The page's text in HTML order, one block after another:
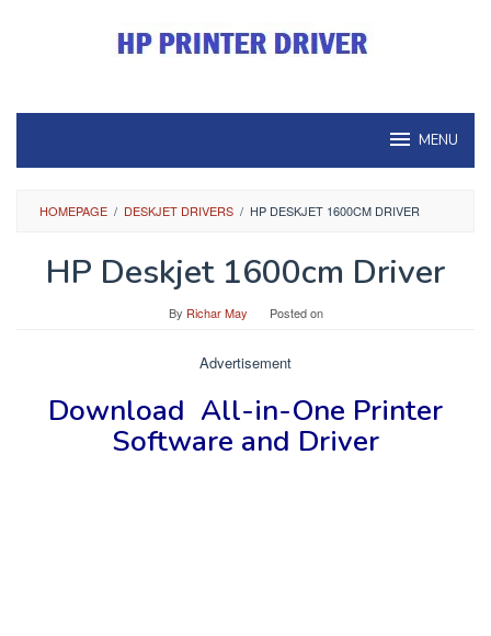
MENU
HOMEPAGE / DESKJET DRIVERS / HP DESKJET 1600CM DRIVER
HP Deskjet 1600cm Driver
By Richar May Posted on
Advertisement
Download All-in-One Printer
Software and Driver